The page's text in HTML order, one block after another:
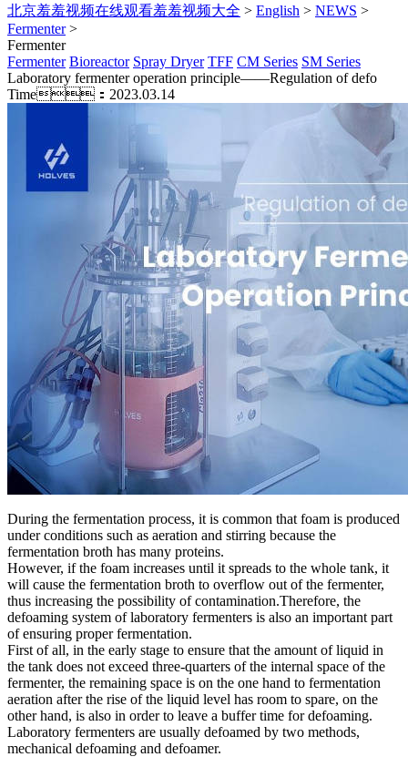
北京羞羞视频在线观看羞羞视频大全 > English > NEWS >
Fermenter>
Fermenter
Fermenter Bioreactor Spray Dryer TFF CM Series SM Series
Laboratory fermenter operation principle——Regulation of defo
Time：2023.03.14
During the fermentation process, it is common that foam is produced
under conditions such as aeration and stirring because the
fermentation broth has many proteins.
However, if the foam increases until it spreads to the whole tank, it
will cause the fermentation broth to overflow out of the fermenter,
thus increasing the possibility of contamination.Therefore, the
defoaming system of laboratory fermenters is also an important part
of ensuring proper fermentation.
First of all, in the early stage to ensure that the amount of liquid in
the tank does not exceed three-quarters of the internal space of the
fermenter, the remaining space is on the one hand to fermentation
aeration after the rise of the liquid level has room to spare, on the
other hand, is also in order to leave a buffer time for defoaming.
Laboratory fermenters are usually defoamed by two methods,
mechanical defoaming and defoamer.